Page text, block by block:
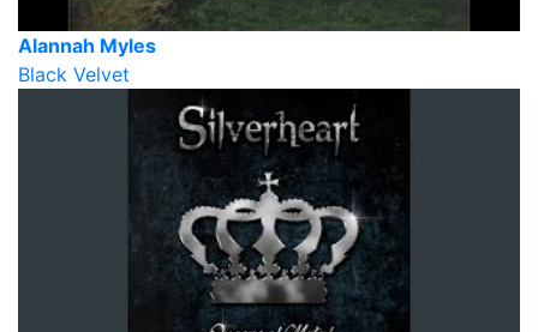
Alannah Myles
Black Velvet